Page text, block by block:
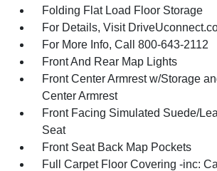
Folding Flat Load Floor Storage
For Details, Visit
For More Info, Call 800-643-2112
Front And Rear Map Lights
Front Center Armrest w/Storage
Center Armrest
Front Facing Simulated Suede/
Seat
Front Seat Back Map Pockets
Full Carpet Floor Covering -inc: